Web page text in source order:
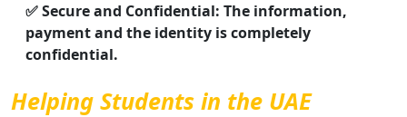
✅ Secure and Confidential: The information,
payment and the identity is completely
confidential.
Helping Students in the UAE